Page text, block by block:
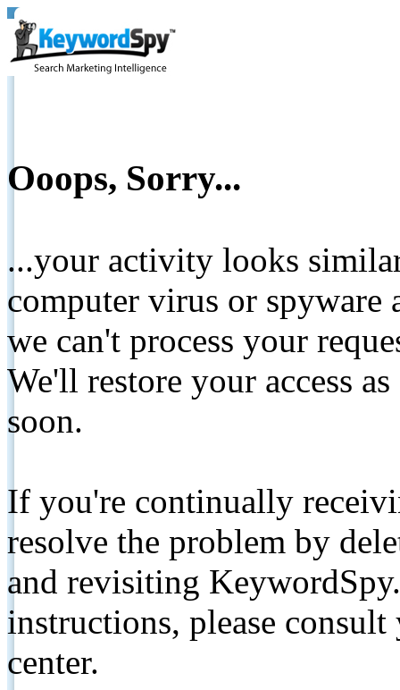
Ooops, Sorry...
...your activity looks
computer virus or spyware
we can't process your
We'll restore your access
soon.
If you're continually
resolve the problem by
and revisiting
instructions, please
center.